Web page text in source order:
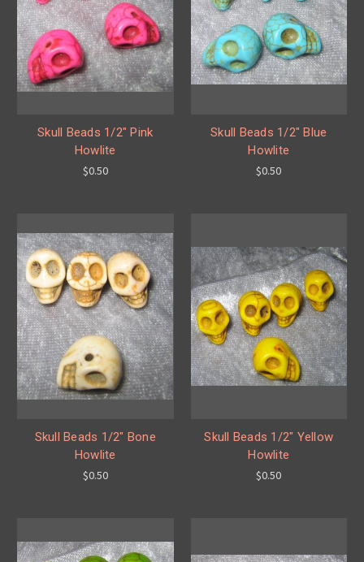
Skull Beads 1/2" Pink
Howlite
$0.50
Skull Beads 1/2" Blue
Howlite
$0.50
Skull Beads 1/2" Bone
Howlite
$0.50
Skull Beads 1/2" Yellow
Howlite
$0.50